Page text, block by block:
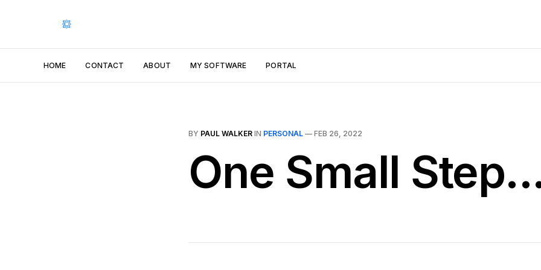
HOME CONTACT ABOUT MY SOFTWARE PORTAL
BY PAUL WALKER IN PERSONAL — FEB 26, 2022
One Small